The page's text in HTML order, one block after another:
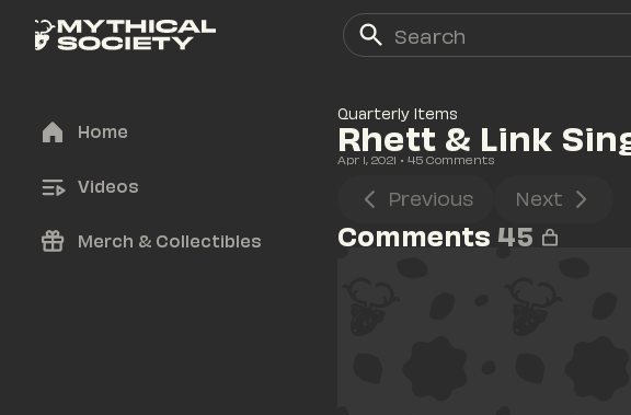
Home
Videos
Merch & Collectibles
Quarterly Items
Rhett & Link
Apr 1, 2021 • 45 Comments
Previous Next
Comments 45